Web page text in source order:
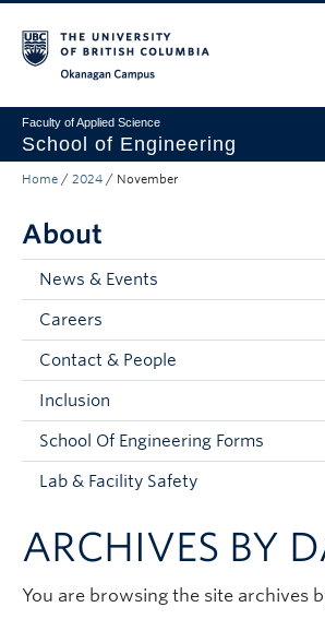
Faculty of Applied Science
School of Engineering
Programs & Admissions
Student Resources
Research
About
Prospective Students
Current Students
Contact & People
Home / 2024 / November
About
News & Events
Careers
Contact & People
Inclusion
School Of Engineering Forms
Lab & Facility Safety
ARCHIVES BY
You are browsing the site archives